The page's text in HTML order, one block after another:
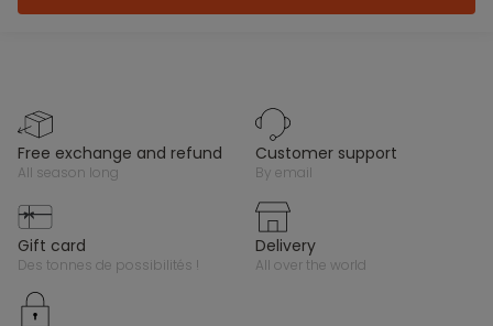
free exchange and refund
all season long
customer support
by email
gift card
des tonnes de possibilités !
delivery
all over the world